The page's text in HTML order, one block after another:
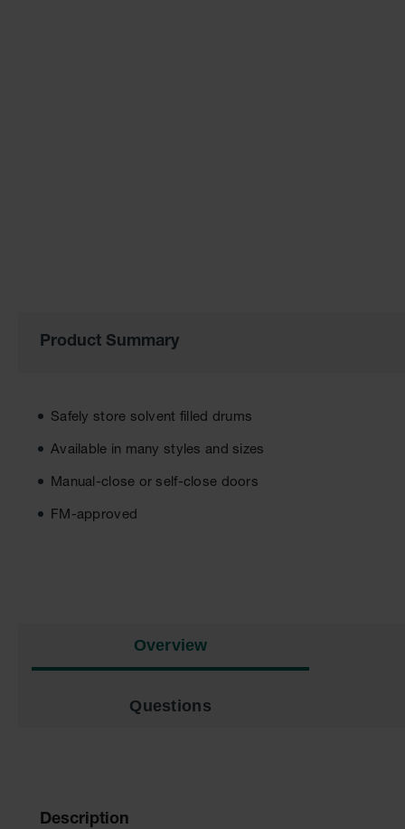
Product Summary
Safely store solvent filled drums
Available in many styles and sizes
Manual-close or self-close doors
FM-approved
Overview
Questions
Description